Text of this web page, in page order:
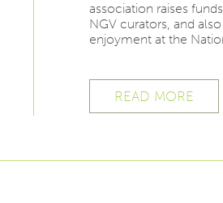
association raises
NGV curators, and
enjoyment at the
READ MORE